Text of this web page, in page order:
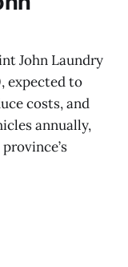
John Laundry
expected to
costs, and
annually,